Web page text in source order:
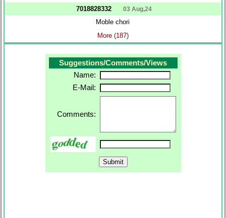
7018828332
03 Aug,24
Moble chori
More (187)
Suggestions/Comments/Views
Name:
E-Mail:
Comments: